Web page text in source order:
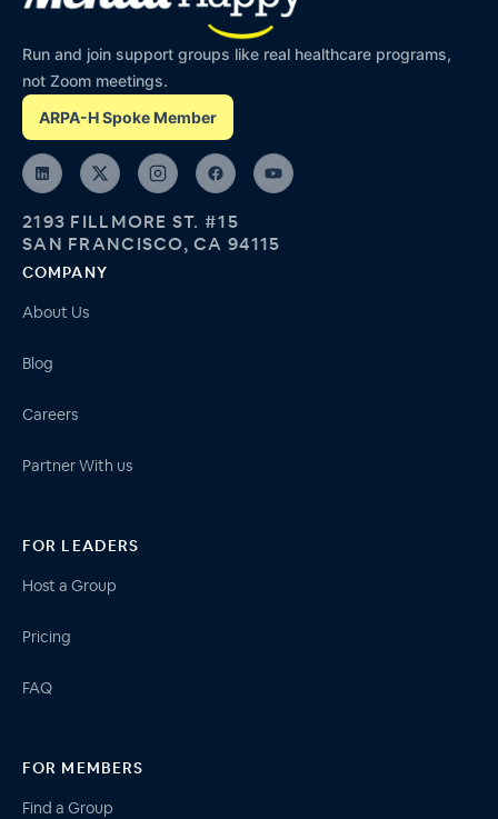
Run and join support groups like real healthcare programs,
not Zoom meetings.
ARPA-H Spoke Member
2193 FILLMORE ST. #15
SAN FRANCISCO, CA 94115
COMPANY
About Us
Blog
Careers
Partner With us
FOR LEADERS
Host a Group
Pricing
FAQ
FOR MEMBERS
Find a Group